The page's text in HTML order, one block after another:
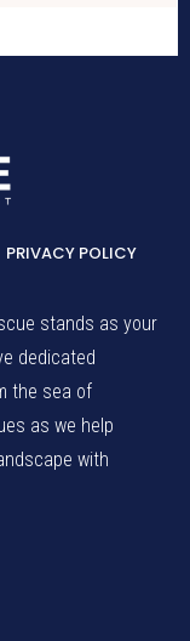
PRIVACY POLICY
stands as your
dedicated
the sea of
as we help
with